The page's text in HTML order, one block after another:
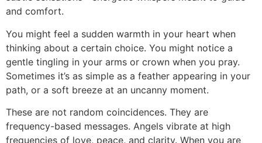
and comfort.
You might feel a sudden warmth in your heart when
thinking about a certain choice. You might notice a
gentle tingling in your arms or crown when you pray.
Sometimes it’s as simple as a feather appearing in your
path, or a soft breeze at an uncanny moment.
These are not random coincidences. They are
frequency-based messages. Angels vibrate at high
frequencies of love, peace, and clarity. When you are